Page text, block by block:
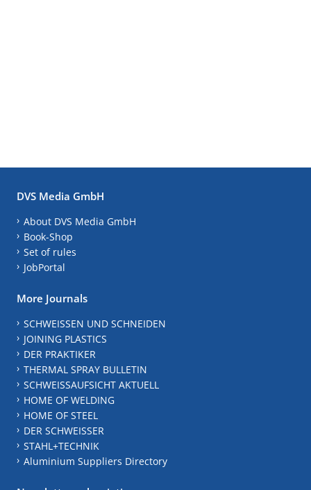
DVS Media GmbH
About DVS Media GmbH
Book-Shop
Set of rules
JobPortal
More Journals
SCHWEISSEN UND SCHNEIDEN
JOINING PLASTICS
DER PRAKTIKER
THERMAL SPRAY BULLETIN
SCHWEISSAUFSICHT AKTUELL
HOME OF WELDING
HOME OF STEEL
DER SCHWEISSER
STAHL+TECHNIK
Aluminium Suppliers Directory